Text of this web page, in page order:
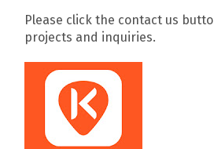
Please click the contact us
projects and inquiries.